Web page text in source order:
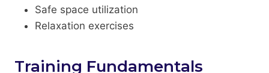
Safe space utilization
Relaxation exercises
Training Fundamentals